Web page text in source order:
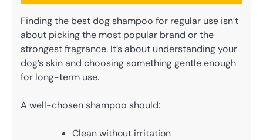
Finding the best dog shampoo for regular use isn’t
about picking the most popular brand or the
strongest fragrance. It’s about understanding your
dog’s skin and choosing something gentle enough
for long-term use.
A well-chosen shampoo should:
Clean without irritation